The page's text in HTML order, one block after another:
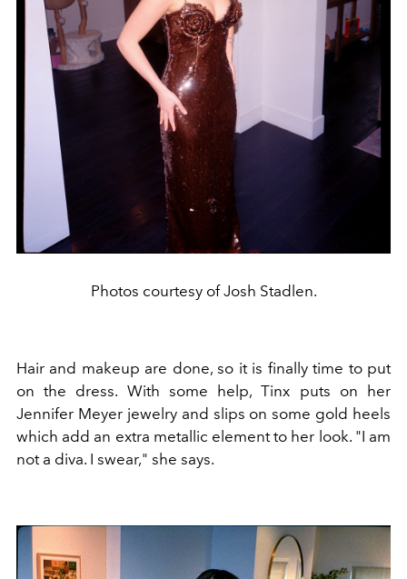
Photos courtesy of Josh Stadlen.
Hair and makeup are done, so it is finally time to put
on the dress. With some help, Tinx puts on her
Jennifer Meyer jewelry and slips on some gold heels
which add an extra metallic element to her look. "I am
not a diva. I swear," she says.